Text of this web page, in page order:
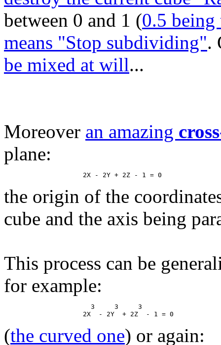
between 0 and 1 (0.5 being
means "Stop subdividing".
be mixed at will...
Moreover an amazing
plane:
the origin of the
cube and the axis being
This process can be
for example:
                      3     3     3
(the curved one) or again: